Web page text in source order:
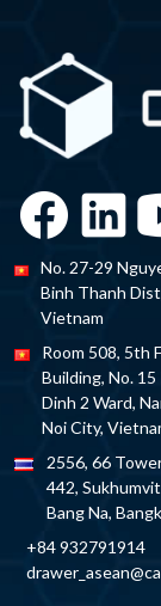
No. 27-29
Binh Thanh
Vietnam
Room 508, 5th
Building, No.
Dinh 2 Ward,
Noi City,
2556, 66
442,
Bang Na,
+84 932791914